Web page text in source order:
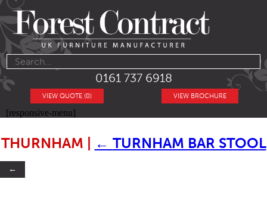
0161 737 6918
VIEW BROCHURE
VIEW QUOTE (0)
[responsive-menu]
THURNHAM ← TURNHAM BAR STOOL
←